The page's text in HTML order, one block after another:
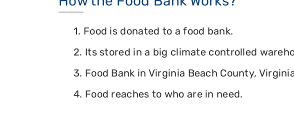
1. Food is donated to a food bank.
2. Its stored in a big climate controlled
3. Food Bank in Virginia Beach County,
4. Food reaches to who are in need.